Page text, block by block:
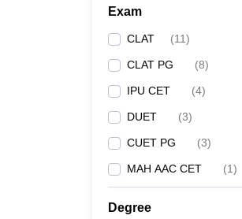
Exam
CLAT (11)
CLAT PG (8)
IPU CET (4)
DUET (3)
CUET PG (3)
MAH AAC CET (1)
Degree